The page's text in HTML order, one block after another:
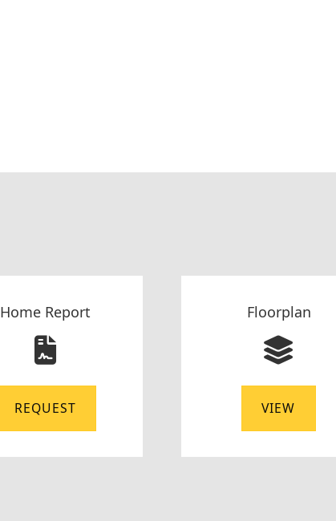
Home Report
REQUEST
Floorplan
VIEW